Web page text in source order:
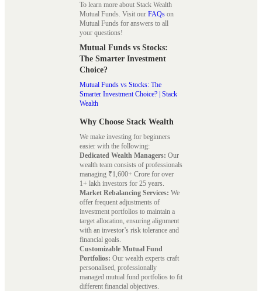
To learn more about Stack Wealth
Mutual Funds. Visit our FAQs on
Mutual Funds for answers to all
your questions!
Mutual Funds vs Stocks:
The Smarter Investment
Choice?
Mutual Funds vs Stocks: The
Smarter Investment Choice? | Stack
Wealth
Why Choose Stack Wealth
We make investing for beginners
easier with the following:
Dedicated Wealth Managers: Our
wealth team consists of professionals
managing ₹1,600+ Crore for over
1+ lakh investors for 25 years.
Market Rebalancing Services: We
offer frequent adjustments of
investment portfolios to maintain a
target allocation, ensuring alignment
with an investor’s risk tolerance and
financial goals.
Customizable Mutual Fund
Portfolios: Our wealth experts craft
personalised, professionally
managed mutual fund portfolios to fit
different financial objectives.